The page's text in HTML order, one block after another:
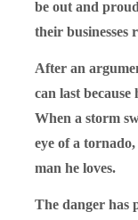
be out and
their businesses
After an
can last
When a storm
eye of a
man he loves.
The danger has